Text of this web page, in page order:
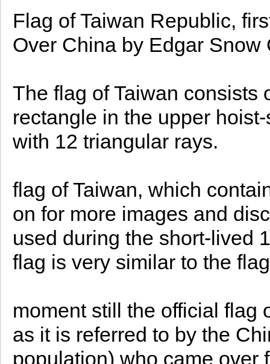
Flag of Taiwan Republic,
Over China by Edgar
The flag of Taiwan consists
rectangle in the upper
with 12 triangular rays.
flag of Taiwan, which
on for more images and
used during the short-lived
flag is very similar to the
moment still the official flag
as it is referred to by the
population) who came over